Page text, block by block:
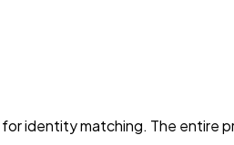
identity matching. The entire